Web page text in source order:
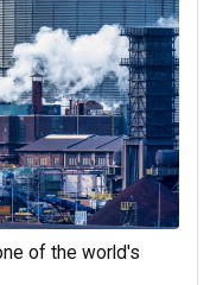
of the world's